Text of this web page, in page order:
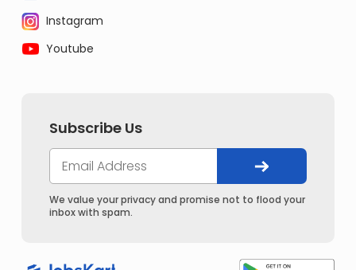
Instagram
Youtube
Subscribe Us
We value your privacy and promise not to flood your
inbox with spam.